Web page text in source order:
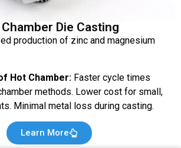
Die Casting
production of zinc and magnesium
Hot Chamber: Faster cycle times
methods. Lower cost for small,
Minimal metal loss during casting.
Learn More